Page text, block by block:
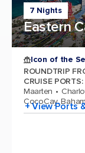
7 Nights
Eastern
Icon of the
ROUNDTRIP
CRUISE PORTS:
Maarten
CocoCay,
+ View Ports